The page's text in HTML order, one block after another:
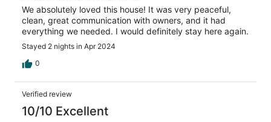
We absolutely loved this house! It was very peaceful,
clean, great communication with owners, and it had
everything we needed. I would definitely stay here again.
Stayed 2 nights in Apr 2024
0
Verified review
10/10 Excellent